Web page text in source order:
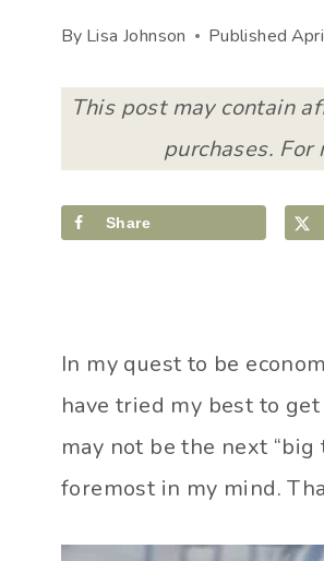
By Lisa Johnson Published
This post may contain
purchases.
Share
In my quest to be
have tried my best to
may not be the next
foremost in my mind.